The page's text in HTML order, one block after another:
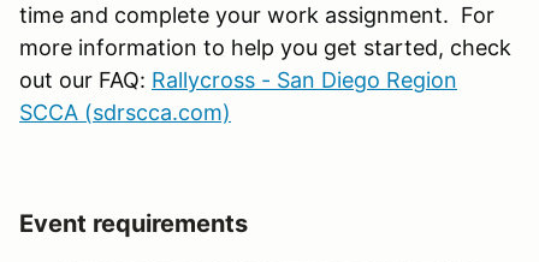
time and complete your work assignment. For
more information to help you get started, check
out our FAQ: Rallycross - San Diego Region
SCCA (sdrscca.com)
Event requirements